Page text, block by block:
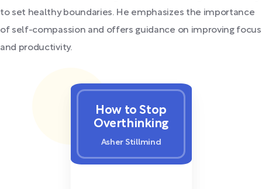
to set healthy boundaries. He emphasizes the importance
of self-compassion and offers guidance on improving focus
and productivity.
How to Stop
Overthinking
Asher Stillmind